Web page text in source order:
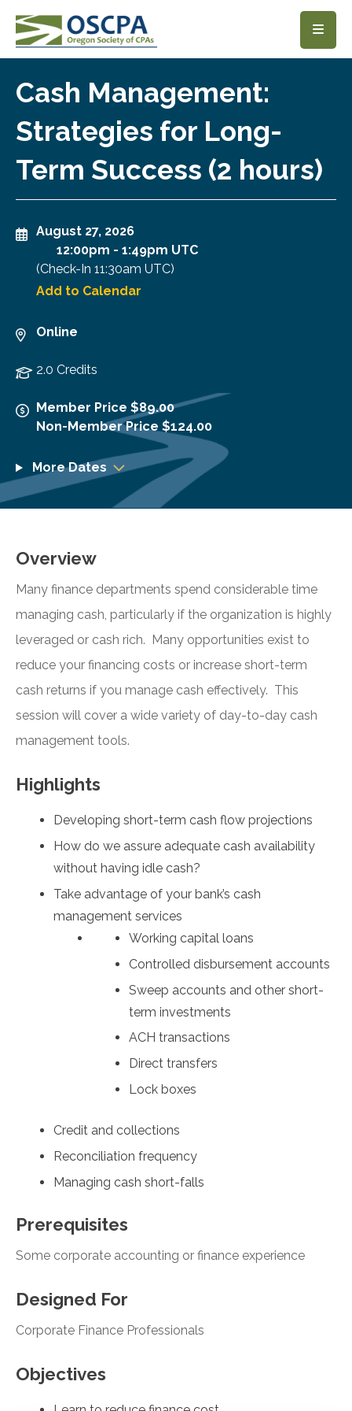
SKIP TO MAIN CONTENT
Cash Management:
Strategies for Long-
Term Success (2 hours)
August 27, 2026
12:00pm - 1:49pm UTC
(Check-In 11:30am UTC)
Add to Calendar
Online
2.0 Credits
Member Price $89.00
Non-Member Price $124.00
More Dates
Overview
Many finance departments spend considerable time
managing cash, particularly if the organization is highly
leveraged or cash rich. Many opportunities exist to
reduce your financing costs or increase short-term
cash returns if you manage cash effectively. This
session will cover a wide variety of day-to-day cash
management tools.
Highlights
Developing short-term cash flow projections
How do we assure adequate cash availability
without having idle cash?
Take advantage of your bank’s cash
management services
Working capital loans
Controlled disbursement accounts
Sweep accounts and other short-
term investments
ACH transactions
Direct transfers
Lock boxes
Credit and collections
Reconciliation frequency
Managing cash short-falls
Prerequisites
Some corporate accounting or finance experience
Designed For
Corporate Finance Professionals
Objectives